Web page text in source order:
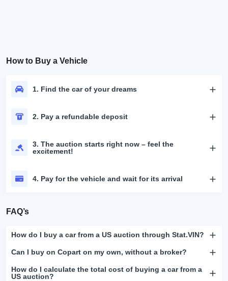
How to Buy a Vehicle
1. Find the car of your dreams
2. Pay a refundable deposit
3. The auction starts right now – feel the
excitement!
4. Pay for the vehicle and wait for its arrival
FAQ’s
How do I buy a car from a US auction through Stat.VIN?
Can I buy on Copart on my own, without a broker?
How do I calculate the total cost of buying a car from a
US auction?